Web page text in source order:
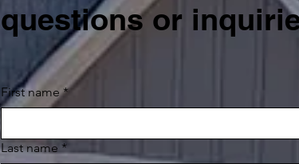
questions or
First name *
Last name *